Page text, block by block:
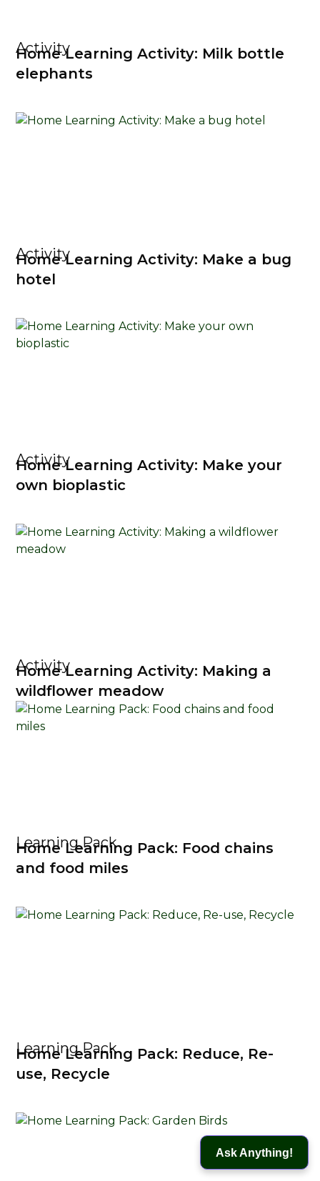
Activity
Home Learning Activity: Milk bottle
elephants
Activity
Home Learning Activity: Make a bug
hotel
Activity
Home Learning Activity: Make your
own bioplastic
Activity
Home Learning Activity: Making a
wildflower meadow
Learning Pack
Home Learning Pack: Food chains
and food miles
Learning Pack
Home Learning Pack: Reduce, Re-
use, Recycle
Ask Anything!